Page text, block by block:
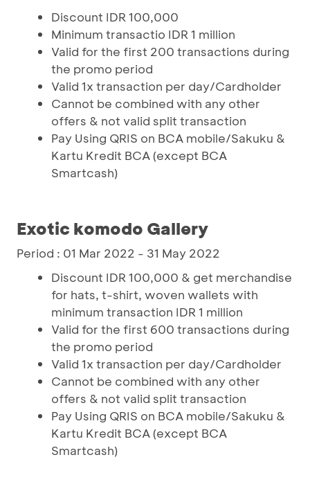
Discount IDR 100,000
Minimum transactio IDR 1 million
Valid for the first 200 transactions during
the promo period
Valid 1x transaction per day/Cardholder
Cannot be combined with any other
offers & not valid split transaction
Pay Using QRIS on BCA mobile/Sakuku &
Kartu Kredit BCA (except BCA
Smartcash)
Exotic komodo Gallery
Period : 01 Mar 2022 - 31 May 2022
Discount IDR 100,000 & get merchandise
for hats, t-shirt, woven wallets with
minimum transaction IDR 1 million
Valid for the first 600 transactions during
the promo period
Valid 1x transaction per day/Cardholder
Cannot be combined with any other
offers & not valid split transaction
Pay Using QRIS on BCA mobile/Sakuku &
Kartu Kredit BCA (except BCA
Smartcash)